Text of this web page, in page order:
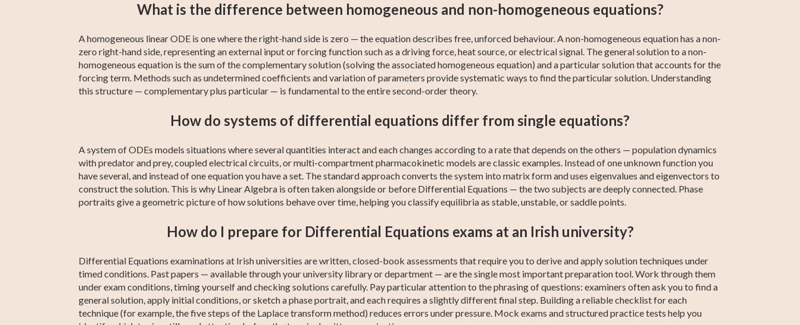
What is the difference between homogeneous and non-homogeneous equations?
A homogeneous linear ODE is one where the right-hand side is zero — the equation describes free, unforced behaviour. A non-homogeneous equation has a non-
zero right-hand side, representing an external input or forcing function such as a driving force, heat source, or electrical signal. The general solution to a non-
homogeneous equation is the sum of the complementary solution (solving the associated homogeneous equation) and a particular solution that accounts for the
forcing term. Methods such as undetermined coefficients and variation of parameters provide systematic ways to find the particular solution. Understanding
this structure — complementary plus particular — is fundamental to the entire second-order theory.
How do systems of differential equations differ from single equations?
A system of ODEs models situations where several quantities interact and each changes according to a rate that depends on the others — population dynamics
with predator and prey, coupled electrical circuits, or multi-compartment pharmacokinetic models are classic examples. Instead of one unknown function you
have several, and instead of one equation you have a set. The standard approach converts the system into matrix form and uses eigenvalues and eigenvectors to
construct the solution. This is why Linear Algebra is often taken alongside or before Differential Equations — the two subjects are deeply connected. Phase
portraits give a geometric picture of how solutions behave over time, helping you classify equilibria as stable, unstable, or saddle points.
How do I prepare for Differential Equations exams at an Irish university?
Differential Equations examinations at Irish universities are written, closed-book assessments that require you to derive and apply solution techniques under
timed conditions. Past papers — available through your university library or department — are the single most important preparation tool. Work through them
under exam conditions, timing yourself and checking solutions carefully. Pay particular attention to the phrasing of questions: examiners often ask you to find a
general solution, apply initial conditions, or sketch a phase portrait, and each requires a slightly different final step. Building a reliable checklist for each
technique (for example, the five steps of the Laplace transform method) reduces errors under pressure. Mock exams and structured practice tests help you